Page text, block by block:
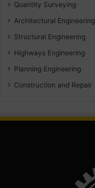
Quantity Surveying
Architectural Engineering
Structural Engineering
Highways Engineering
Planning Engineering
Construction and Repair